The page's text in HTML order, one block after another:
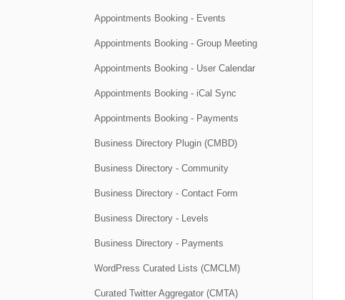
Appointments Booking - Events
Appointments Booking - Group Meeting
Appointments Booking - User Calendar
Appointments Booking - iCal Sync
Appointments Booking - Payments
Business Directory Plugin (CMBD)
Business Directory - Community
Business Directory - Contact Form
Business Directory - Levels
Business Directory - Payments
WordPress Curated Lists (CMCLM)
Curated Twitter Aggregator (CMTA)